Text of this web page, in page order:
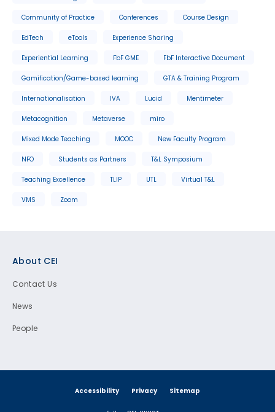
Community of Practice Conferences Course Design
EdTech eTools Experience Sharing
Experiential Learning FbF GME FbF Interactive Document
Gamification/Game-based learning GTA & Training Program
Internationalisation IVA Lucid Mentimeter
Metacognition Metaverse miro
Mixed Mode Teaching MOOC New Faculty Program
NFO Students as Partners T&L Symposium
Teaching Excellence TLIP UTL Virtual T&L
VMS Zoom
About CEI
Contact Us
News
People
Accessibility Privacy Sitemap